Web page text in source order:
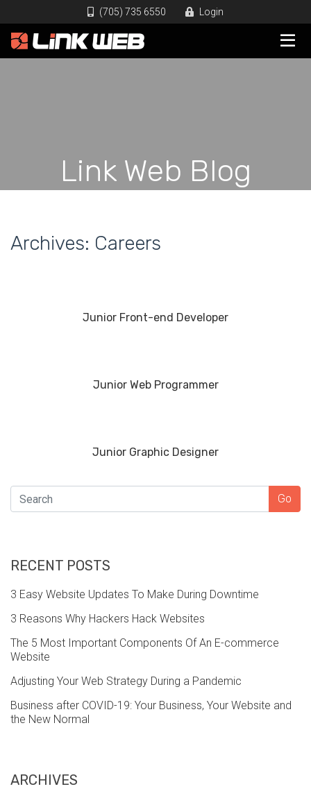
(705) 735 6550 Login
Link Web Blog
Archives: Careers
Junior Front-end Developer
Junior Web Programmer
Junior Graphic Designer
SEARCH Go
RECENT POSTS
3 Easy Website Updates To Make During Downtime
3 Reasons Why Hackers Hack Websites
The 5 Most Important Components Of An E-commerce
Website
Adjusting Your Web Strategy During a Pandemic
Business after COVID-19: Your Business, Your Website and
the New Normal
ARCHIVES